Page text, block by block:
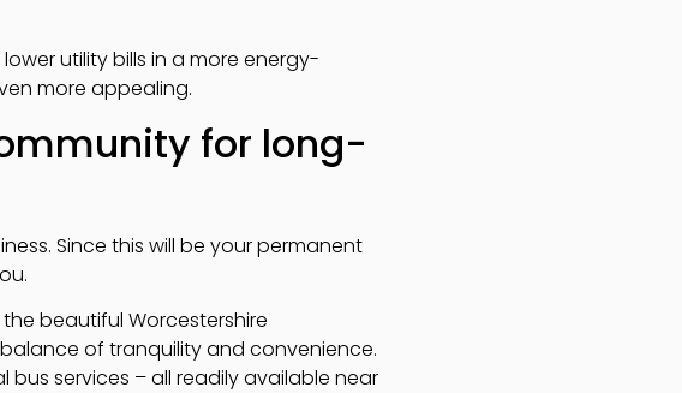
utility bills in a more energy-
more appealing.
for long-
Since this will be your permanent
beautiful Worcestershire
of tranquility and convenience.
bus services – all readily available near